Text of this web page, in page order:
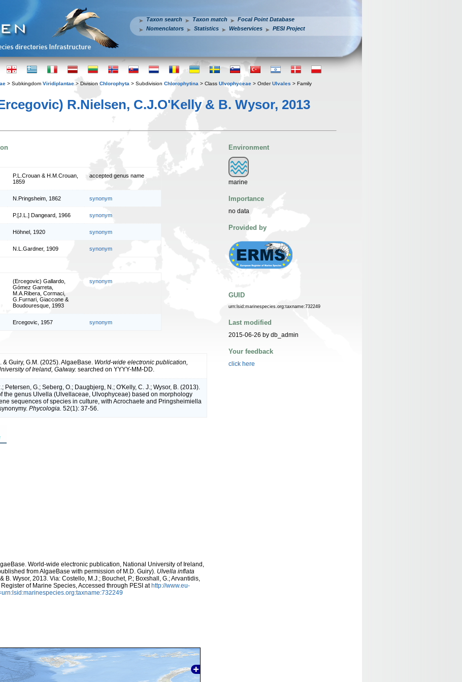
Taxon search Taxon match
Focal Point Database
Nomenclators
Statistics Webservices PESI Project
> Subkingdom Viridiplantae > Division Chlorophyta > Subdivision Chlorophytina > Class Ulvophyceae > OrderUlvales > Family
R.Nielsen, C.J.O'Kelly & B. Wysor, 2013
P.L.Crouan & H.M.Crouan,
1859
accepted genus name
N.Pringsheim, 1862 synonym
P.[J.L.] Dangeard, 1966 synonym
Höhnel, 1920 synonym
N.L.Gardner, 1909 synonym
(Ercegovic) Gallardo,
Gómez Garreta,
M.A.Ribera, Cormaci,
G.Furnari, Giaccone &
Boudouresque, 1993
synonym
Ercegovic, 1957 synonym
& Guiry, G.M. (2025). AlgaeBase. World-wide electronic publication,
of Ireland, Galway. searched on YYYY-MM-DD.
Petersen, G.; Seberg, O.; Daugbjerg, N.; O'Kelly, C. J.; Wysor, B. (2013).
the genus Ulvella (Ulvellaceae, Ulvophyceae) based on morphology
sequences of species in culture, with Acrochaete and Pringsheimiella
Phycologia. 52(1): 37-56.
World-wide electronic publication, National University of Ireland,
from AlgaeBase with permission of M.D. Guiry). Ulvella inflata
B. Wysor, 2013. Via: Costello, M.J.; Bouchet, P.; Boxshall, G.; Arvantidis,
of Marine Species, Accessed through PESI at http://www.eu-
Environment
marine
Importance
no data
Provided by
GUID
urn:lsid:marinespecies.org:taxname:732249
Last modified
2015-06-26 by db_admin
Your feedback
click here